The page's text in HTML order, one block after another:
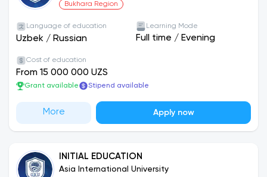
Bukhara Region
Language of education
Uzbek / Russian
Learning Mode
Full time / Evening
Cost of education
From 15 000 000 UZS
Grant available Stipend available
More Apply now
INITIAL EDUCATION
Asia International University